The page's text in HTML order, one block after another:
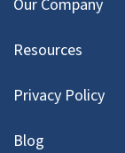
Our Company
Resources
Privacy Policy
Blog